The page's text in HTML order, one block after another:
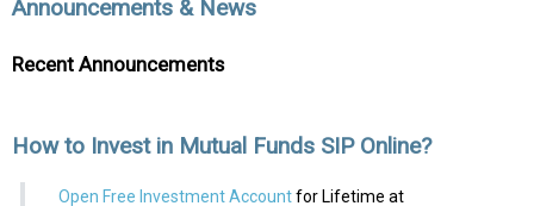
Announcements & News
Recent Announcements
How to Invest in Mutual Funds SIP Online?
Open Free Investment Accountfor Lifetime at